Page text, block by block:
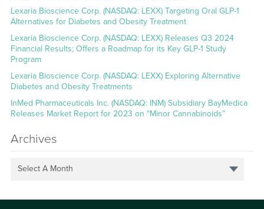
Lexaria Bioscience Corp. (NASDAQ: LEXX) Targeting Oral GLP-1
Alternatives for Diabetes and Obesity Treatment
Lexaria Bioscience Corp. (NASDAQ: LEXX) Releases Q3 2024
Financial Results; Offers a Roadmap for its Key GLP-1 Study
Program
Lexaria Bioscience Corp. (NASDAQ: LEXX) Exploring Alternative
Diabetes and Obesity Treatments
InMed Pharmaceuticals Inc. (NASDAQ: INM) Subsidiary BayMedica
Releases Market Report for 2023 on “Minor Cannabinoids”
Archives
Select A Month